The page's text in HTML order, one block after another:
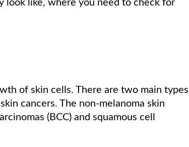
look like, where you need to check for
of skin cells. There are two main types
cancers. The non-melanoma skin
(BCC) and squamous cell